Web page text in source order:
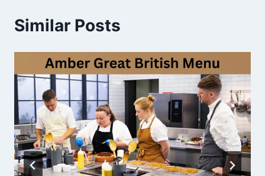
Similar Posts